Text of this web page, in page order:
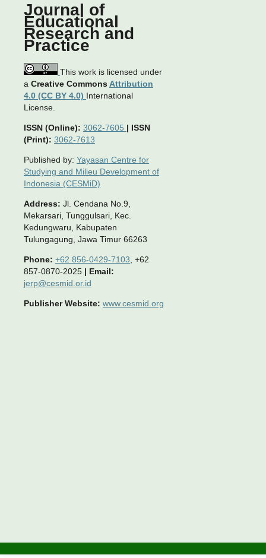
Journal of
Educational
Research and
Practice
This work is licensed under
a Creative Commons Attribution
4.0 (CC BY 4.0) International
License.
ISSN (Online): 3062-7605 | ISSN
(Print): 3062-7613
Published by: Yayasan Centre for
Studying and Milieu Development of
Indonesia (CESMiD)
Address: Jl. Cendana No.9,
Mekarsari, Tunggulsari, Kec.
Kedungwaru, Kabupaten
Tulungagung, Jawa Timur 66263
Phone: +62 856-0429-7103 , +62
857-0870-2025 | Email:
jerp@cesmid.or.id
Publisher Website: www.cesmid.org